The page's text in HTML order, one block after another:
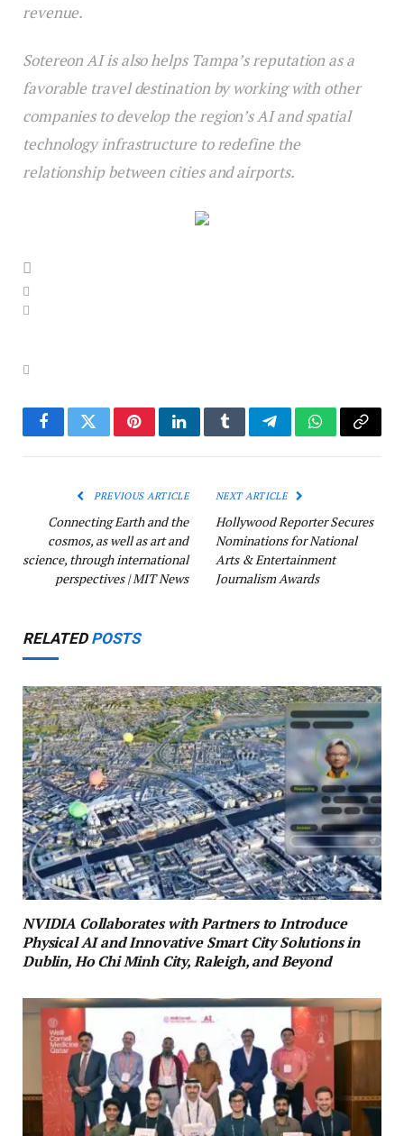
revenue.
Sotereon AI is also helps Tampa’s reputation as a
favorable travel destination by working with other
companies to develop the region’s AI and spatial
technology infrastructure to redefine the
relationship between cities and airports.
FacebookTwitterPinterestLinkedInTumblrTelegramWhatsApp
Copy
PREVIOUS ARTICLE
Connecting Earth and the
cosmos, as well as art and
science, through international
perspectives | MIT News
NEXT ARTICLE
Hollywood Reporter Secures
Nominations for National
Arts & Entertainment
Journalism Awards
RELATED POSTS
NVIDIA Collaborates with Partners to Introduce
Physical AI and Innovative Smart City Solutions in
Dublin, Ho Chi Minh City, Raleigh, and Beyond